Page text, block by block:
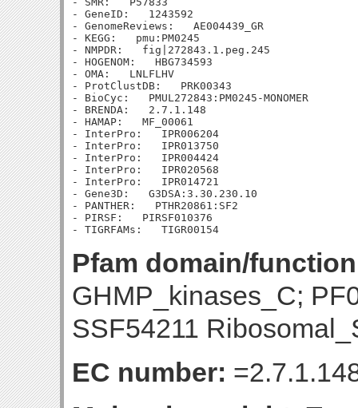
- GeneID:   1243592
- GenomeReviews:   AE004439_GR
- KEGG:   pmu:PM0245
- NMPDR:   fig|272843.1.peg.245
- HOGENOM:   HBG734593
- OMA:   LNLFLHV
- ProtClustDB:   PRK00343
- BioCyc:   PMUL272843:PM0245-MONOMER
- BRENDA:   2.7.1.148
- HAMAP:   MF_00061
- InterPro:   IPR006204
- InterPro:   IPR013750
- InterPro:   IPR004424
- InterPro:   IPR020568
- InterPro:   IPR014721
- Gene3D:   G3DSA:3.30.230.10
- PANTHER:   PTHR20861:SF2
- PIRSF:   PIRSF010376
Pfam domain/
GHMP_kinases_C;
SSF54211
EC number: